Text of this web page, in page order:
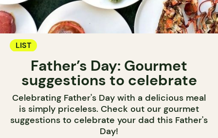
LIST
Father’s Day: Gourmet
suggestions to celebrate
Celebrating Father's Day with a delicious meal
is simply priceless. Check out our gourmet
suggestions to celebrate your dad this Father's
Day!